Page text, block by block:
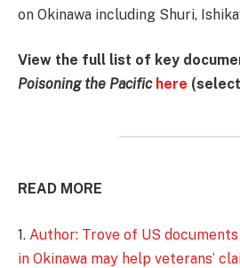
on Okinawa including Shuri,
View the full list of key
Poisoning the Pacific here
READ MORE
1. Author: Trove of US
in Okinawa may help veterans’